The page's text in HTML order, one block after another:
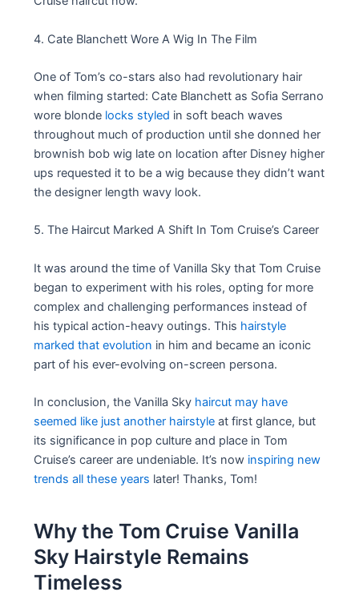
4. Cate Blanchett Wore A Wig In The Film
One of Tom’s co-stars also had revolutionary hair
when filming started: Cate Blanchett as Sofia Serrano
wore blonde locks styled in soft beach waves
throughout much of production until she donned her
brownish bob wig late on location after Disney higher
ups requested it to be a wig because they didn’t want
the designer length wavy look.
5. The Haircut Marked A Shift In Tom Cruise’s Career
It was around the time of Vanilla Sky that Tom Cruise
began to experiment with his roles, opting for more
complex and challenging performances instead of
his typical action-heavy outings. This hairstyle
marked that evolution in him and became an iconic
part of his ever-evolving on-screen persona.
In conclusion, the Vanilla Sky haircut may have
seemed like just another hairstyle at first glance, but
its significance in pop culture and place in Tom
Cruise’s career are undeniable. It’s now inspiring new
trends all these years later! Thanks, Tom!
Why the Tom Cruise Vanilla
Sky Hairstyle Remains
Timeless